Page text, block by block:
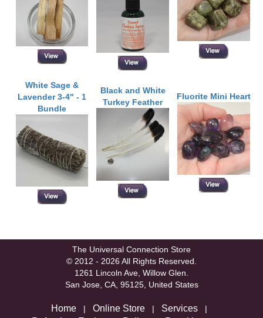
White Sage &
Lavender 3-4" - 1
Bundle
Black and White
Turkey Feather
Fluorite Mini Heart
The Universal Connection Store
© 2012 - 2026 All Rights Reserved.
1261 Lincoln Ave, Willow Glen.
San Jose, CA, 95125, United States
Home | Online Store | Services |